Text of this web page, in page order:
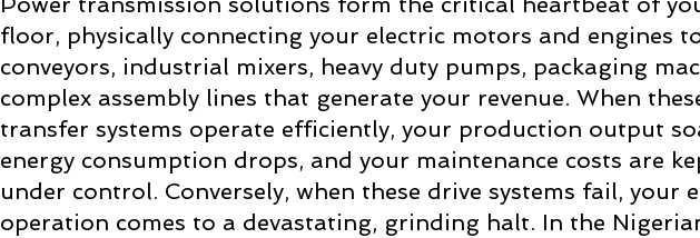
floor, physically connecting your electric motors and engines
conveyors, industrial mixers, heavy duty pumps, packaging
complex assembly lines that generate your revenue. When
transfer systems operate efficiently, your production output
energy consumption drops, and your maintenance costs are
under control. Conversely, when these drive systems fail, your
operation comes to a devastating, grinding halt. In the